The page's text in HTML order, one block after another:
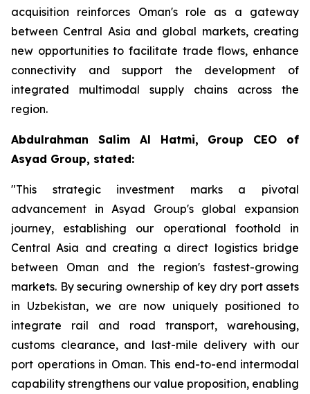
acquisition reinforces Oman's role as a gateway
between Central Asia and global markets, creating
new opportunities to facilitate trade flows, enhance
connectivity and support the development of
integrated multimodal supply chains across the
region.
Abdulrahman Salim Al Hatmi, Group CEO of
Asyad Group, stated:
"This strategic investment marks a pivotal
advancement in Asyad Group's global expansion
journey, establishing our operational foothold in
Central Asia and creating a direct logistics bridge
between Oman and the region's fastest-growing
markets. By securing ownership of key dry port assets
in Uzbekistan, we are now uniquely positioned to
integrate rail and road transport, warehousing,
customs clearance, and last-mile delivery with our
port operations in Oman. This end-to-end intermodal
capability strengthens our value proposition, enabling